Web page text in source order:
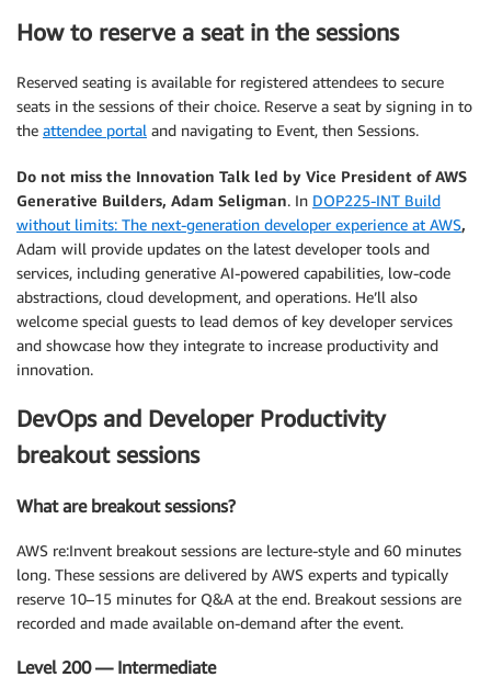
How to reserve a seat in the sessions
Reserved seating is available for registered attendees to secure
seats in the sessions of their choice. Reserve a seat by signing in to
the attendee portal and navigating to Event, then Sessions.
Do not miss the Innovation Talk led by Vice President of AWS
Generative Builders, Adam Seligman. In DOP225-INT Build
without limits: The next-generation developer experience at AWS,
Adam will provide updates on the latest developer tools and
services, including generative AI-powered capabilities, low-code
abstractions, cloud development, and operations. He’ll also
welcome special guests to lead demos of key developer services
and showcase how they integrate to increase productivity and
innovation.
DevOps and Developer Productivity
breakout sessions
What are breakout sessions?
AWS re:Invent breakout sessions are lecture-style and 60 minutes
long. These sessions are delivered by AWS experts and typically
reserve 10–15 minutes for Q&A at the end. Breakout sessions are
recorded and made available on-demand after the event.
Level 200 — Intermediate